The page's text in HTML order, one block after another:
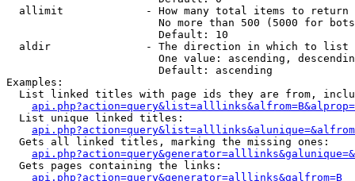
  allimit             - How many total items to return
No more than 500 (5000 for
                        Default: 10
  aldir               - The direction in which to list
One value: ascending,
                        Default: ascending
Examples:
List linked titles with page ids they are from,
  List unique linked titles:
  Gets all linked titles, marking the missing ones:
  Gets pages containing the links:
api.php?action=query&generator=alllinks&galfrom=B